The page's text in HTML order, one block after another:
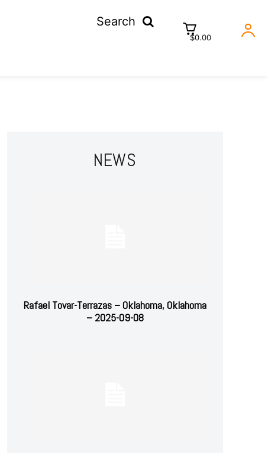
Search
$0.00
NEWS
Rafael Tovar-Terrazas – Oklahoma, Oklahoma
– 2025-09-08